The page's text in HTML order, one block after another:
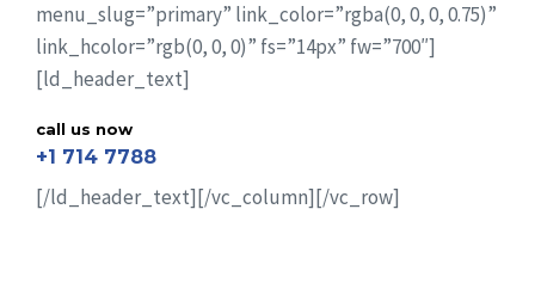
menu_slug=”primary” link_color=”rgba(0, 0, 0, 0.75)”
link_hcolor=”rgb(0, 0, 0)” fs=”14px” fw=”700″]
[ld_header_text]
call us now
+1 714 7788
[/ld_header_text][/vc_column][/vc_row]